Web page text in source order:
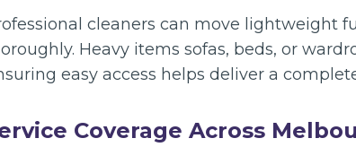
cleaners can move lightweight
Heavy items sofas, beds, or
easy access helps deliver a
Coverage Across